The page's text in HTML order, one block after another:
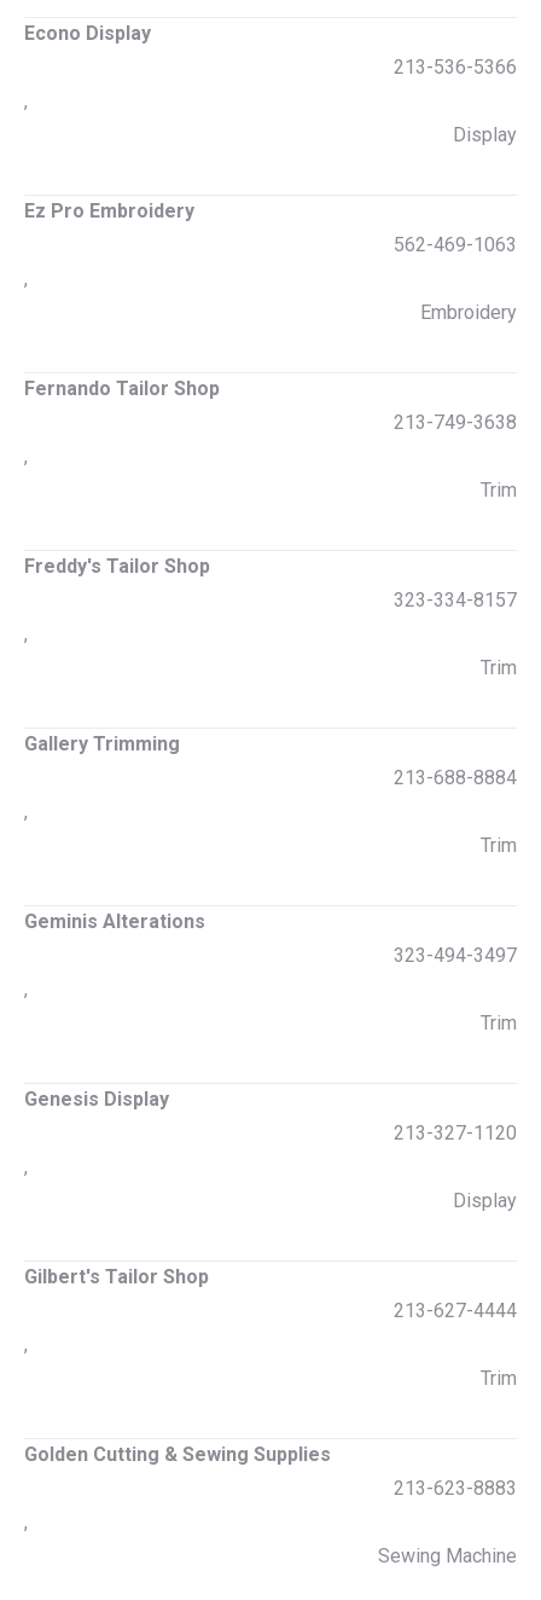
Econo Display
213-536-5366
,
Display
Ez Pro Embroidery
562-469-1063
,
Embroidery
Fernando Tailor Shop
213-749-3638
,
Trim
Freddy's Tailor Shop
323-334-8157
,
Trim
Gallery Trimming
213-688-8884
,
Trim
Geminis Alterations
323-494-3497
,
Trim
Genesis Display
213-327-1120
,
Display
Gilbert's Tailor Shop
213-627-4444
,
Trim
Golden Cutting & Sewing Supplies
213-623-8883
,
Sewing Machine